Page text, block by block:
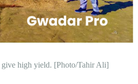
give high yield. [Photo/Tahir Ali]